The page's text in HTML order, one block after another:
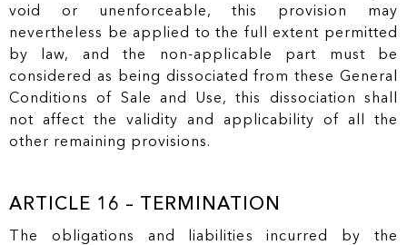
void or unenforceable, this provision may
nevertheless be applied to the full extent permitted
by law, and the non-applicable part must be
considered as being dissociated from these General
Conditions of Sale and Use, this dissociation shall
not affect the validity and applicability of all the
other remaining provisions.
ARTICLE 16 – TERMINATION
The obligations and liabilities incurred by the